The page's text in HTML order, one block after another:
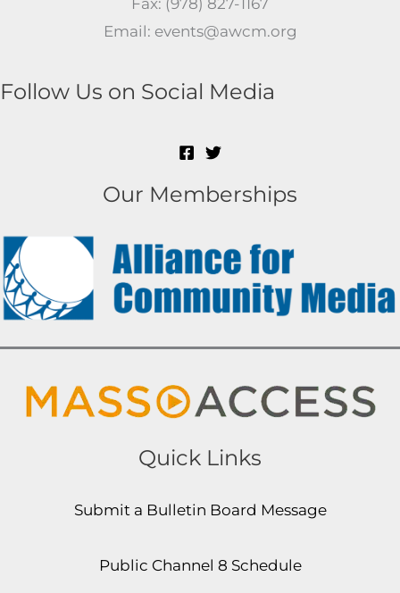
Fax: (978) 827-1167
Email: events@awcm.org
Follow Us on Social Media
Our Memberships
Quick Links
Submit a Bulletin Board Message
Public Channel 8 Schedule